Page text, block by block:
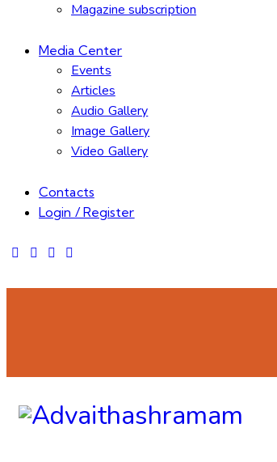
Magazine subscription
Media Center
Events
Articles
Audio Gallery
Image Gallery
Video Gallery
Contacts
Login / Register